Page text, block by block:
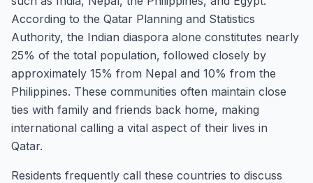
According to the Qatar Planning and Statistics
Authority, the Indian diaspora alone constitutes nearly
25% of the total population, followed closely by
approximately 15% from Nepal and 10% from the
Philippines. These communities often maintain close
ties with family and friends back home, making
international calling a vital aspect of their lives in
Qatar.
Residents frequently call these countries to discuss